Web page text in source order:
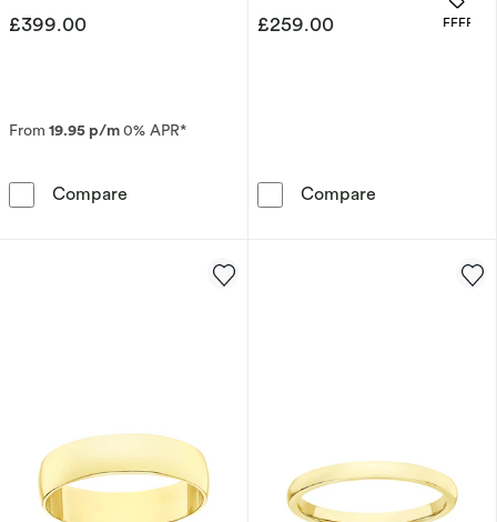
£399.00
From 19.95 p/m0% APR*
Compare 9ct Yellow Gold Women's Patterned Wedding
£259.00
Compare
OFFERS